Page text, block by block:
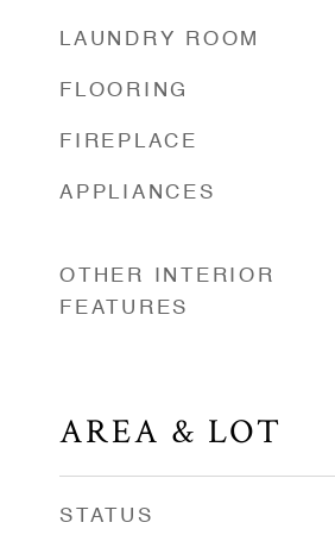
LAUNDRY ROOM
FLOORING
FIREPLACE
APPLIANCES
OTHER INTERIOR
FEATURES
AREA & LOT
STATUS